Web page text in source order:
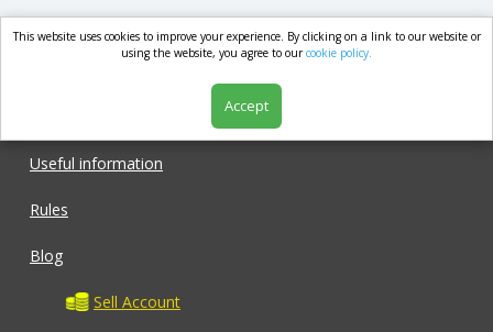
market.com
Useful information
Rules
Blog
Sell Account
This website uses cookies to improve your experience. By clicking on a link to our website or
using the website, you agree to ourcookie policy.
Accept